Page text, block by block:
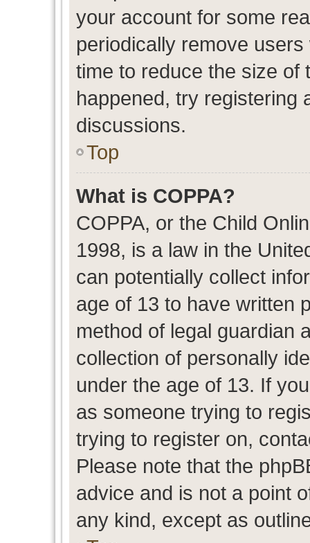
your account for some
periodically remove
time to reduce the size of
happened, try registering
discussions.
Top
What is COPPA?
COPPA, or the Child
1998, is a law in the
can potentially collect
age of 13 to have written
method of legal guardian
collection of personally
under the age of 13. If
as someone trying to
trying to register on,
Please note that the
advice and is not a point
any kind, except as